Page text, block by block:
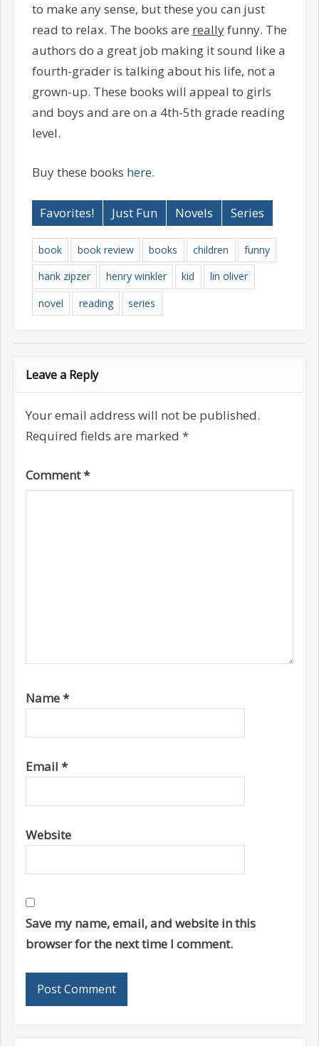
to make any sense, but these you can just
read to relax. The books are reallyfunny. The
authors do a great job making it sound like a
fourth-grader is talking about his life, not a
grown-up. These books will appeal to girls
and boys and are on a 4th-5th grade reading
level.
Buy these books here.
Favorites! Just Fun Novels Series
book book review books children
funny
hank zipzer
henry winkler kid
lin oliver
novel
reading series
Leave a Reply
Your email address will not be published.
Required fields are marked *
Comment*
Name*
Email *
Website
Save my name, email, and website in this
browser for the next time I comment.